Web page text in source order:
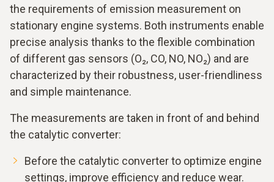
the requirements of emission measurement on
stationary engine systems. Both instruments enable
precise analysis thanks to the flexible combination
of different gas sensors (O₂, CO, NO, NO₂) and are
characterized by their robustness, user-friendliness
and simple maintenance.
The measurements are taken in front of and behind
the catalytic converter:
Before the catalytic converter to optimize engine
settings, improve efficiency and reduce wear.